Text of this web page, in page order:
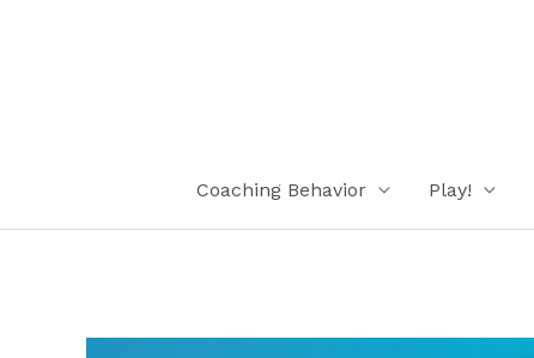
Coaching Behavior Play!